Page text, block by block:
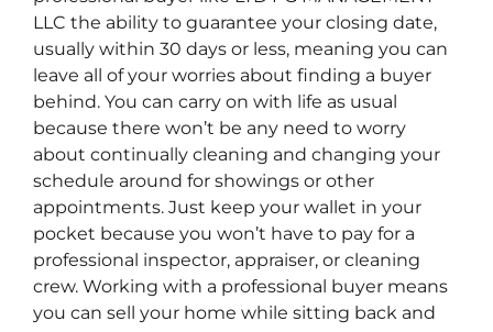
LLC the ability to guarantee your closing date,
usually within 30 days or less, meaning you can
leave all of your worries about finding a buyer
behind. You can carry on with life as usual
because there won’t be any need to worry
about continually cleaning and changing your
schedule around for showings or other
appointments. Just keep your wallet in your
pocket because you won’t have to pay for a
professional inspector, appraiser, or cleaning
crew. Working with a professional buyer means
you can sell your home while sitting back and